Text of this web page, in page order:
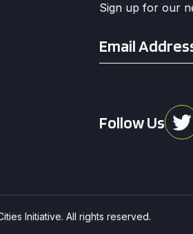
Sign up for our
*
Follow Us
Initiative. All rights reserved.